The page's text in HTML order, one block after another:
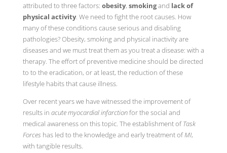
attributed to three factors: obesity, smokingand lack of
physical activity. We need to fight the root causes. How
many of these conditions cause serious and disabling
pathologies? Obesity, smoking and physical inactivity are
diseases and we must treat them as you treat a disease: with a
therapy. The effort of preventive medicine should be directed
to to the eradication, or at least, the reduction of these
lifestyle habits that cause illness.
Over recent years we have witnessed the improvement of
results in acute myocardial infarctionfor the social and
medical awareness on this topic. The establishment ofTask
Forces has led to the knowledge and early treatment ofMI,
with tangible results.